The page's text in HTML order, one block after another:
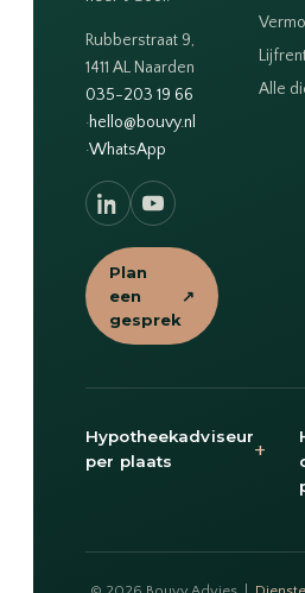
Rubberstraat 9,
1411 AL Naarden
035-203 19 66
·hello@bouvy.nl
·WhatsApp
Plan
een
gesprek
↗
Alle
Hypotheekadviseur
per plaats
+